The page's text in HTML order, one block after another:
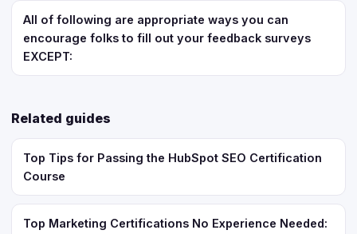
All of following are appropriate ways you can
encourage folks to fill out your feedback surveys
EXCEPT:
Related guides
Top Tips for Passing the HubSpot SEO Certification
Course
Top Marketing Certifications No Experience Needed: